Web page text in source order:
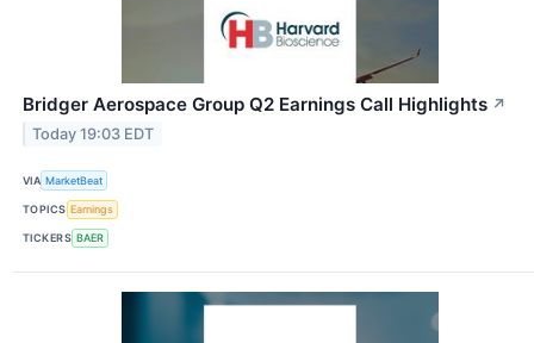
Bridger Aerospace Group Q2 Earnings Call Highlights ↗
Today 19:03 EDT
VIA MarketBeat
TOPICS Earnings
TICKERS BAER